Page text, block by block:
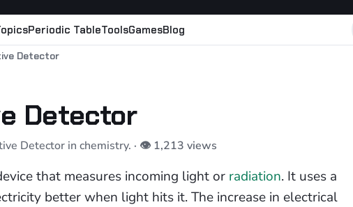
Periodic TableToolsGamesBlog
Detector
Detector
Detector in chemistry. · 👁 1,213 views
that measures incoming light or radiation. It uses a
better when light hits it. The increase in electrical